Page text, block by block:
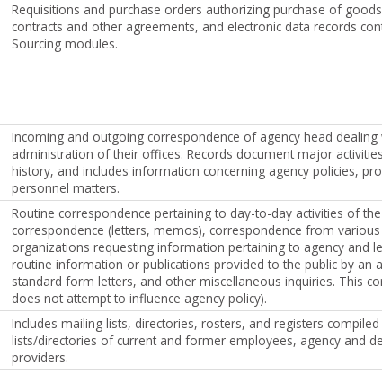
Requisitions and purchase orders authorizing purchase of
contracts and other agreements, and electronic data records
Sourcing modules.
Incoming and outgoing correspondence of agency head
administration of their offices. Records document major
history, and includes information concerning agency policies,
personnel matters.
Routine correspondence pertaining to day-to-day activities of
correspondence (letters, memos), correspondence from
organizations requesting information pertaining to agency and
routine information or publications provided to the public by an
standard form letters, and other miscellaneous inquiries. This
does not attempt to influence agency policy).
Includes mailing lists, directories, rosters, and registers
lists/directories of current and former employees, agency and
providers.